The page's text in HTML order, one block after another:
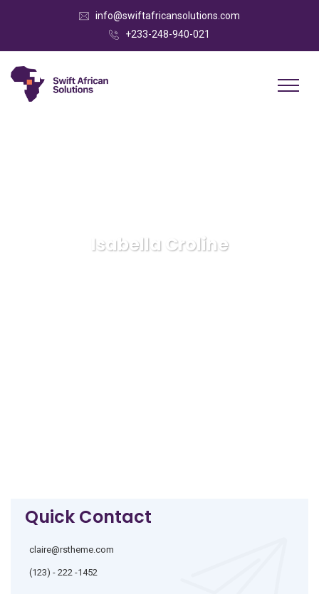
info@swiftafricansolutions.com
+233-248-940-021
Isabella Croline
Quick Contact
claire@rstheme.com
(123) - 222 -1452